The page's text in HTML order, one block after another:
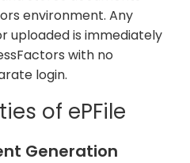
environment. Any
uploaded is immediately
with no
login.
of ePFile
Generation